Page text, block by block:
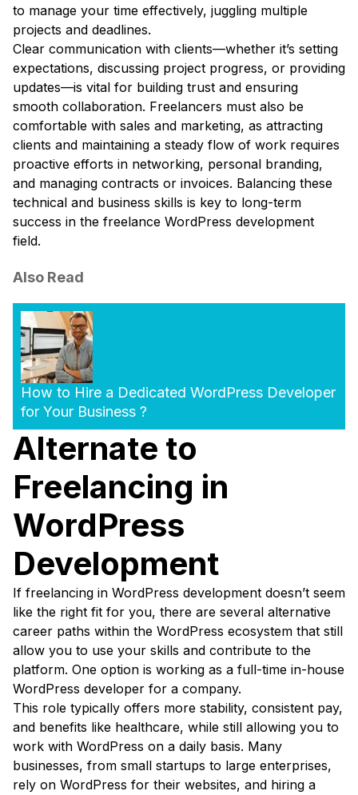
to manage your time effectively, juggling multiple
projects and deadlines.
Clear communication with clients—whether it’s setting
expectations, discussing project progress, or providing
updates—is vital for building trust and ensuring
smooth collaboration. Freelancers must also be
comfortable with sales and marketing, as attracting
clients and maintaining a steady flow of work requires
proactive efforts in networking, personal branding,
and managing contracts or invoices. Balancing these
technical and business skills is key to long-term
success in the freelance WordPress development
field.
Also Read
How to Hire a Dedicated WordPress Developer
for Your Business ?
Alternate to
Freelancing in
WordPress
Development
If freelancing in WordPress development doesn’t seem
like the right fit for you, there are several alternative
career paths within the WordPress ecosystem that still
allow you to use your skills and contribute to the
platform. One option is working as a full-time in-house
WordPress developer for a company.
This role typically offers more stability, consistent pay,
and benefits like healthcare, while still allowing you to
work with WordPress on a daily basis. Many
businesses, from small startups to large enterprises,
rely on WordPress for their websites, and hiring a